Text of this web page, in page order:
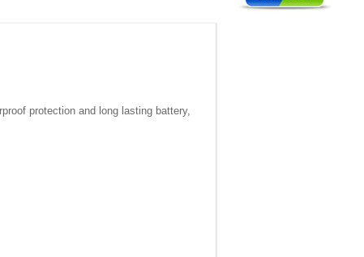
protection and long lasting battery,